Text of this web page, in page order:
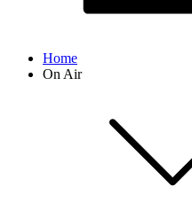
Home
On Air